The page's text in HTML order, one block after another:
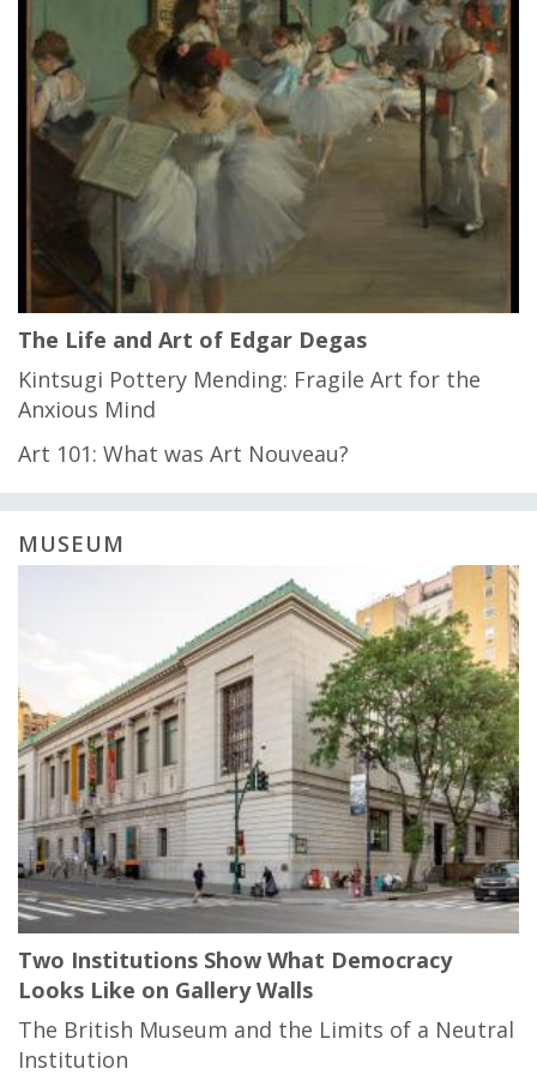
The Life and Art of Edgar Degas
Kintsugi Pottery Mending: Fragile Art for the
Anxious Mind
Art 101: What was Art Nouveau?
MUSEUM
Two Institutions Show What Democracy
Looks Like on Gallery Walls
The British Museum and the Limits of a Neutral
Institution